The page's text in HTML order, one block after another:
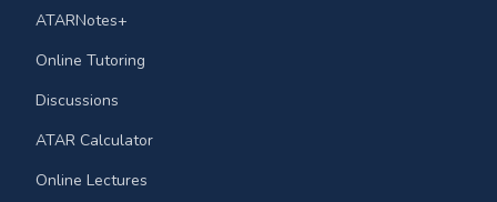
ATARNotes+
Online Tutoring
Discussions
ATAR Calculator
Online Lectures